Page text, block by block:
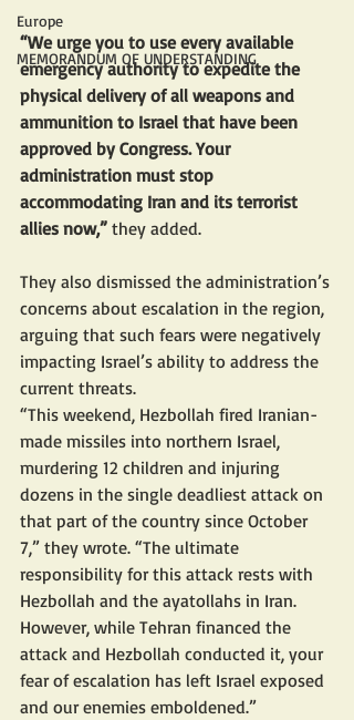
Europe
MEMORANDUM OF UNDERSTANDING
“We urge you to use every available
emergency authority to expedite the
physical delivery of all weapons and
ammunition to Israel that have been
approved by Congress. Your
administration must stop
accommodating Iran and its terrorist
allies now,” they added.
They also dismissed the administration’s
concerns about escalation in the region,
arguing that such fears were negatively
impacting Israel’s ability to address the
current threats.
“This weekend, Hezbollah fired Iranian-
made missiles into northern Israel,
murdering 12 children and injuring
dozens in the single deadliest attack on
that part of the country since October
7,” they wrote. “The ultimate
responsibility for this attack rests with
Hezbollah and the ayatollahs in Iran.
However, while Tehran financed the
attack and Hezbollah conducted it, your
fear of escalation has left Israel exposed
and our enemies emboldened.”